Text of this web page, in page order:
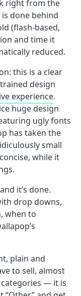
right from the
done behind
(flash-based,
and time it
reduced.
this is a clear
design
experience.
huge design
ugly fonts
has taken the
small
while it
it’s done.
drop downs,
when to
plain and
to sell, almost
— it is